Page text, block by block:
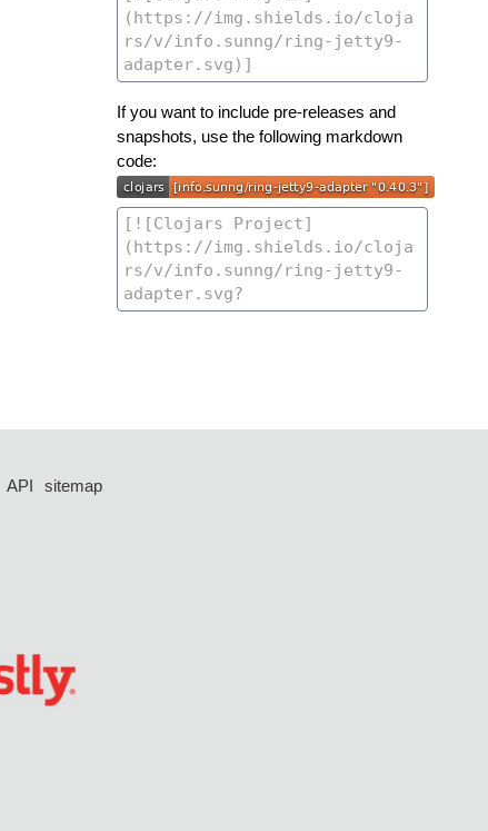
If you want to include pre-releases and
snapshots, use the following markdown
code:
API
sitemap